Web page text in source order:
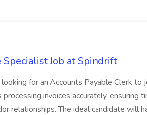
Specialist Job at Spindrift
looking for an Accounts Payable Clerk to
invoices accurately, ensuring
relationships. The ideal candidate will